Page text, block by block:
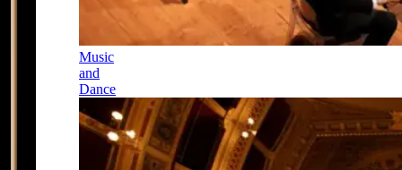
Music
and
Dance